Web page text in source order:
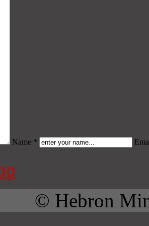
Name *
© Hebron